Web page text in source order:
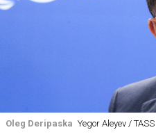
Oleg Deripaska Yegor Aleyev / TASS